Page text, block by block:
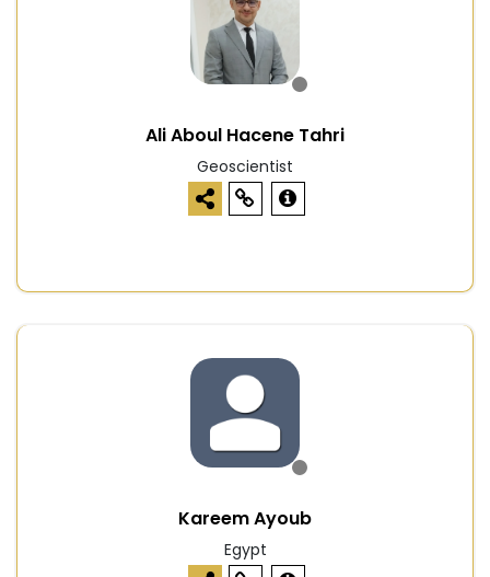
Ali Aboul Hacene Tahri
Geoscientist
Kareem Ayoub
Egypt